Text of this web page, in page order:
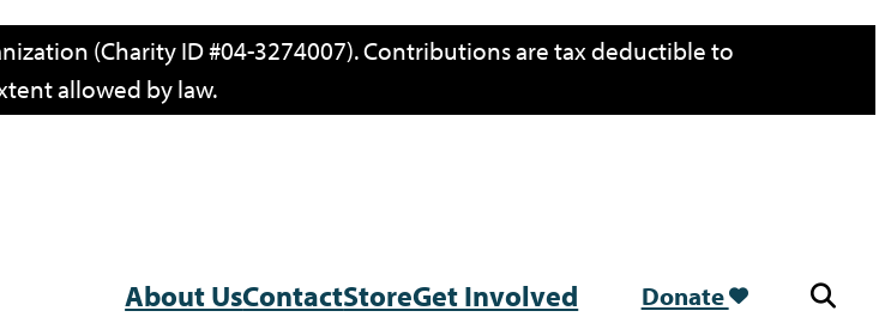
(Charity ID #04-3274007). Contributions are tax deductible to
allowed by law.
About UsContactStoreGet Involved Donate